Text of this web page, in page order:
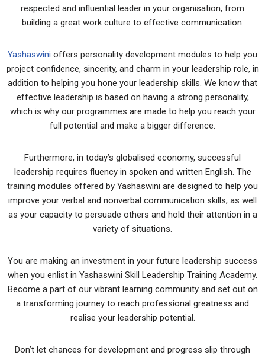
respected and influential leader in your organisation, from
building a great work culture to effective communication.
Yashaswini offers personality development modules to help you
project confidence, sincerity, and charm in your leadership role, in
addition to helping you hone your leadership skills. We know that
effective leadership is based on having a strong personality,
which is why our programmes are made to help you reach your
full potential and make a bigger difference.
Furthermore, in today’s globalised economy, successful
leadership requires fluency in spoken and written English. The
training modules offered by Yashaswini are designed to help you
improve your verbal and nonverbal communication skills, as well
as your capacity to persuade others and hold their attention in a
variety of situations.
You are making an investment in your future leadership success
when you enlist in Yashaswini Skill Leadership Training Academy.
Become a part of our vibrant learning community and set out on
a transforming journey to reach professional greatness and
realise your leadership potential.
Don’t let chances for development and progress slip through